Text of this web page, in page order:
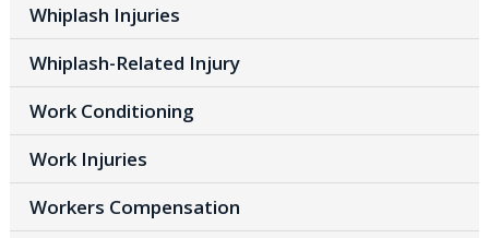
Whiplash Injuries
Whiplash-Related Injury
Work Conditioning
Work Injuries
Workers Compensation